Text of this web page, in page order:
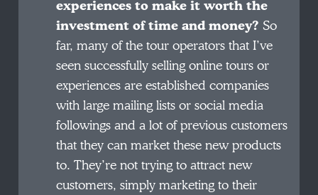
experiences to make it worth the
investment of time and money? So
far, many of the tour operators that I’ve
seen successfully selling online tours or
experiences are established companies
with large mailing lists or social media
followings and a lot of previous customers
that they can market these new products
to. They’re not trying to attract new
customers, simply marketing to their